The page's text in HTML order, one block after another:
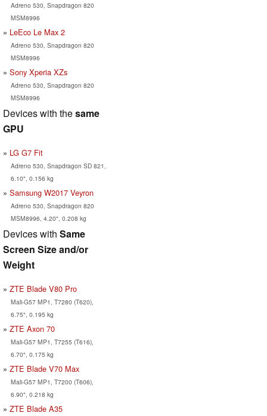
Adreno 530, Snapdragon 820
MSM8996
LeEco Le Max 2
Adreno 530, Snapdragon 820
MSM8996
Sony Xperia XZs
Adreno 530, Snapdragon 820
MSM8996
Devices with thesame
GPU
LG G7 Fit
Adreno 530, Snapdragon SD 821,
6.10", 0.156 kg
Samsung W2017 Veyron
Adreno 530, Snapdragon 820
MSM8996, 4.20", 0.208 kg
Devices with Same
Screen Size and/or
Weight
ZTE Blade V80 Pro
Mali-G57 MP1, T7280 (T620),
6.75", 0.195 kg
ZTE Axon 70
Mali-G57 MP1, T7255 (T616),
6.70", 0.175 kg
ZTE Blade V70 Max
Mali-G57 MP1, T7200 (T606),
6.90", 0.218 kg
ZTE Blade A35